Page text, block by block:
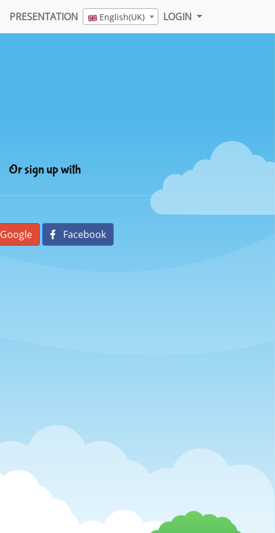
PRESENTATION English(UK) LOGIN
Or sign up with
Google Facebook